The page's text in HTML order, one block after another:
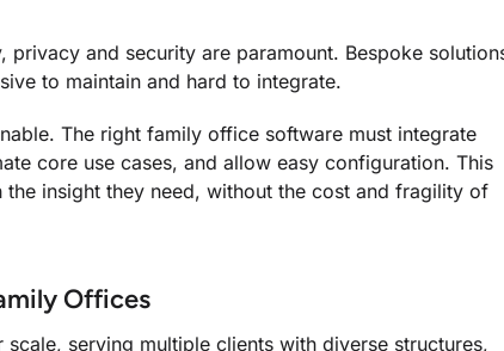
privacy and security are paramount. Bespoke
to maintain and hard to integrate.
The right family office software must integrate
core use cases, and allow easy configuration. This
insight they need, without the cost and fragility of
Offices
scale, serving multiple clients with diverse structures,